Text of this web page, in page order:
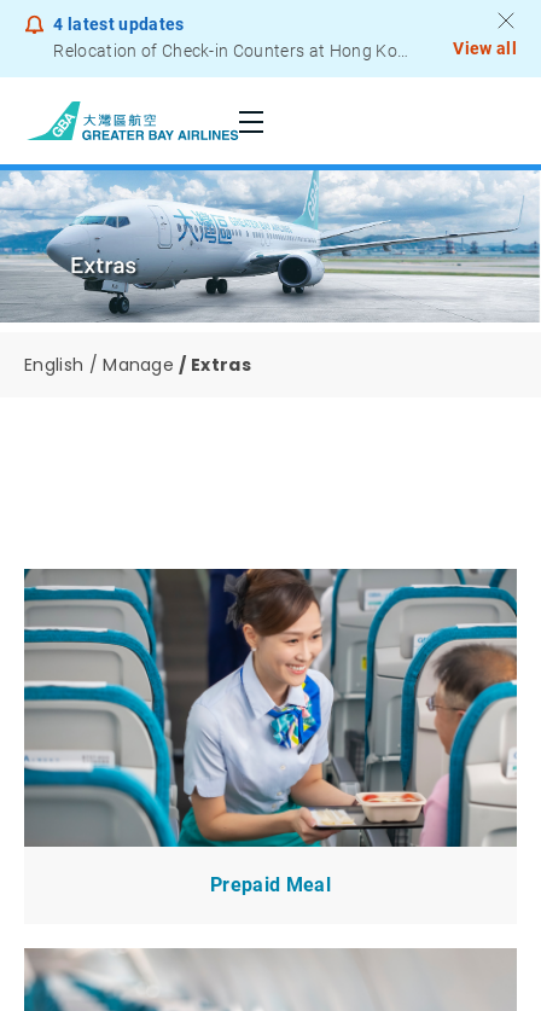
4 latest updates
Relocation of Check-in Counters at Hong Kong International Airport – Terminal 2
View all
English Manage Extras
Prepaid Meal